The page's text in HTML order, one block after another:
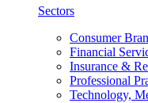
Sectors
Consumer
Financial
Insurance &
Professional
Technology,